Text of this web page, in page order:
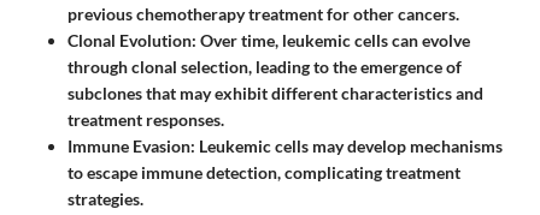
previous chemotherapy treatment for other cancers.
Clonal Evolution: Over time, leukemic cells can evolve
through clonal selection, leading to the emergence of
subclones that may exhibit different characteristics and
treatment responses.
Immune Evasion: Leukemic cells may develop mechanisms
to escape immune detection, complicating treatment
strategies.